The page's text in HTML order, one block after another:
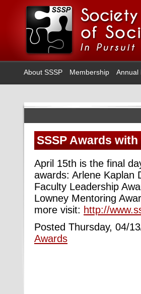
About SSSP Membership Annual
SSSP Awards
April 15th is the final
awards: Arlene Kaplan
Faculty Leadership
Lowney Mentoring
more visit: http://
Posted Thursday, 04/
Awards